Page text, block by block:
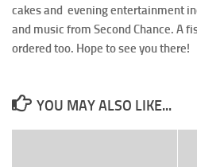
cakes and evening entertainment
and music from Second Chance. A
ordered too. Hope to see you there!
YOU MAY ALSO LIKE...